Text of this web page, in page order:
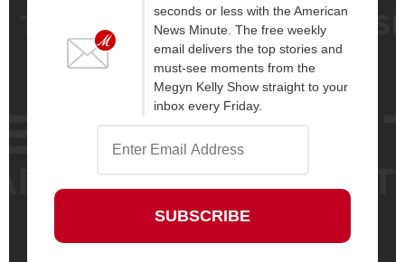
seconds or less with the American
News Minute. The free weekly
email delivers the top stories and
must-see moments from the
Megyn Kelly Show straight to your
inbox every Friday.